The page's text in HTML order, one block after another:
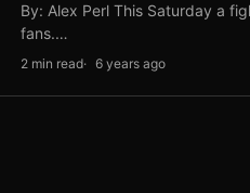
By: Alex Perl This Saturday a
fans.…
2 min read 6 years ago